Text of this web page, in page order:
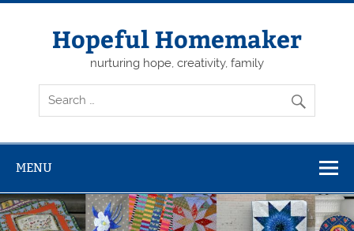
Skip
Hopeful Homemaker
nurturing hope, creativity, family
MENU